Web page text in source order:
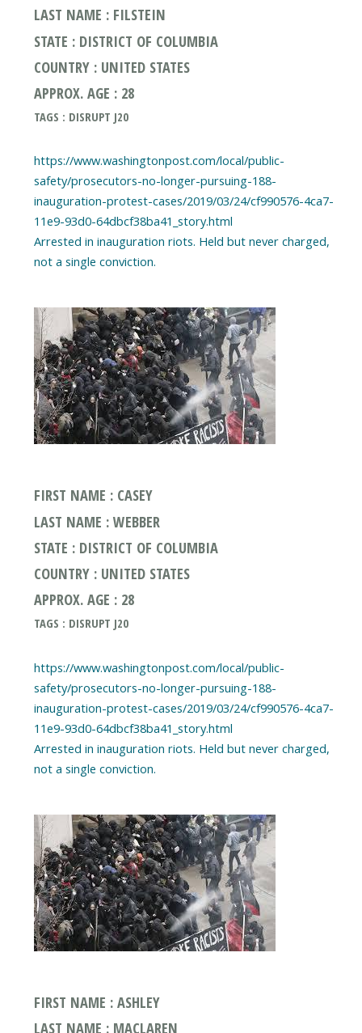
LAST NAME : FILSTEIN
STATE : DISTRICT OF COLUMBIA
COUNTRY : UNITED STATES
APPROX. AGE : 28
TAGS : DISRUPT J20
https://www.washingtonpost.com/local/public-
safety/prosecutors-no-longer-pursuing-188-
inauguration-protest-cases/2019/03/24/cf990576-4ca7-
11e9-93d0-64dbcf38ba41_story.html
Arrested in inauguration riots. Held but never charged,
FIRST NAME : CASEY
LAST NAME : WEBBER
STATE : DISTRICT OF COLUMBIA
COUNTRY : UNITED STATES
APPROX. AGE : 28
TAGS : DISRUPT J20
https://www.washingtonpost.com/local/public-
safety/prosecutors-no-longer-pursuing-188-
inauguration-protest-cases/2019/03/24/cf990576-4ca7-
11e9-93d0-64dbcf38ba41_story.html
Arrested in inauguration riots. Held but never charged,
FIRST NAME : ASHLEY
LAST NAME : MACLAREN